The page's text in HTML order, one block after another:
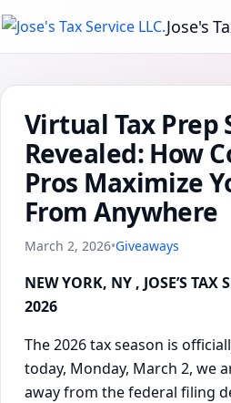
Jose's
Virtual Tax Prep
Revealed: How
Pros Maximize
From Anywhere
March 2, 2026•Giveaways
NEW YORK, NY , JOSE’S TAX
2026
The 2026 tax season is
today, Monday, March 2, we
away from the federal filing